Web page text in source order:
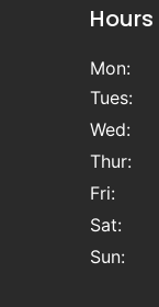
Mon:
Tues:
Wed:
Thur:
Fri:
Sat:
Sun: